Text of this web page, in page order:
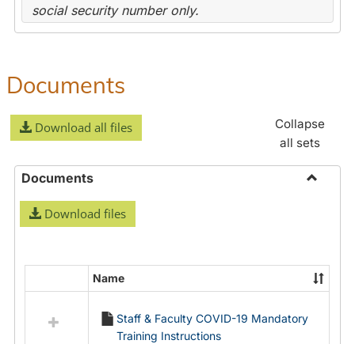
social security number only.
Documents
Download all files
Collapse
all sets
Documents
Download files
resources
Name
Staff & Faculty COVID-19 Mandatory
Training Instructions